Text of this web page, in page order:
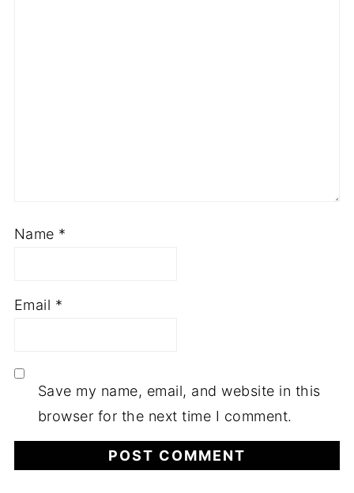
Name *
Email *
Save my name, email, and website in this
browser for the next time I comment.